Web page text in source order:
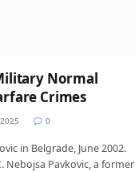
Normal
Crimes
0
in Belgrade, June 2002.
Nebojsa Pavkovic, a former